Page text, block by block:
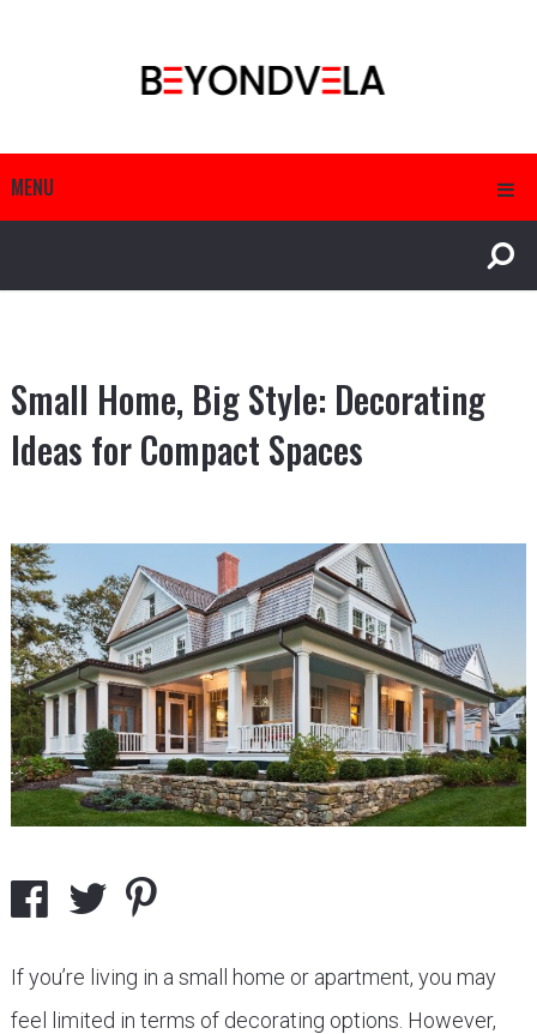
MENU
Small Home, Big Style: Decorating
Ideas for Compact Spaces
If you’re living in a small home or apartment, you may
feel limited in terms of decorating options. However,